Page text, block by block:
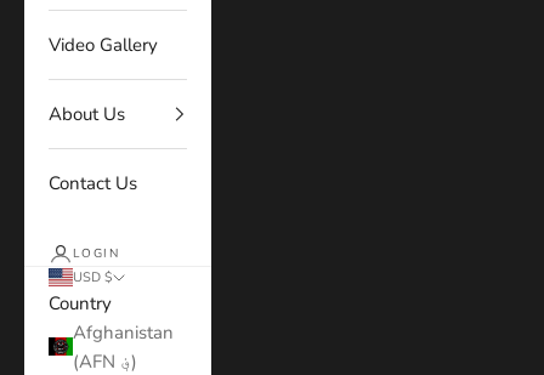
Video Gallery
About Us
Contact Us
LOGIN
USD $
Country
Afghanistan
(AFN ؋)